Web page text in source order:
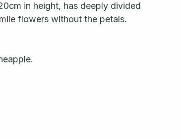
in height, has deeply divided
flowers without the petals.